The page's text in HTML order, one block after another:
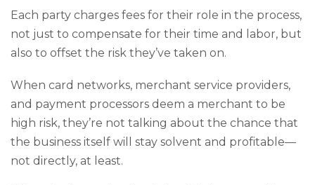
Each party charges fees for their role in the process,
not just to compensate for their time and labor, but
also to offset the risk they’ve taken on.
When card networks, merchant service providers,
and payment processors deem a merchant to be
high risk, they’re not talking about the chance that
the business itself will stay solvent and profitable—
not directly, at least.